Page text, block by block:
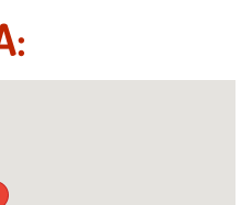
Replacement